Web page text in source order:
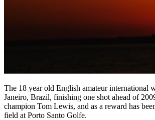
The 18 year old English amateur international
Janeiro, Brazil, finishing one shot ahead of
champion Tom Lewis, and as a reward has
field at Porto Santo Golfe.